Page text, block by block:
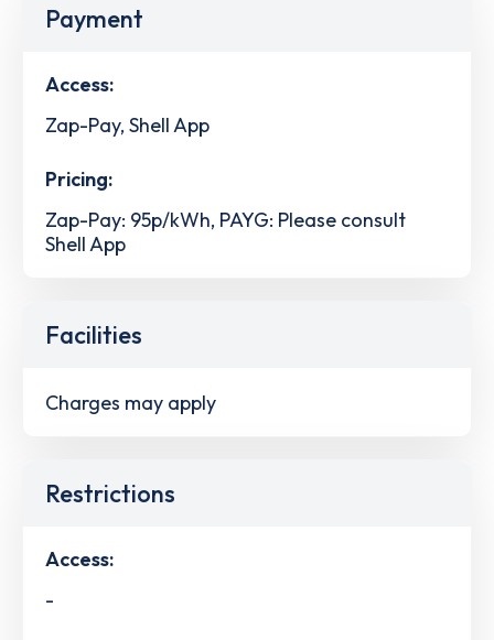
Payment
Access:
Zap-Pay, Shell App
Pricing:
Zap-Pay: 95p/kWh, PAYG: Please consult
Shell App
Facilities
Charges may apply
Restrictions
Access:
-